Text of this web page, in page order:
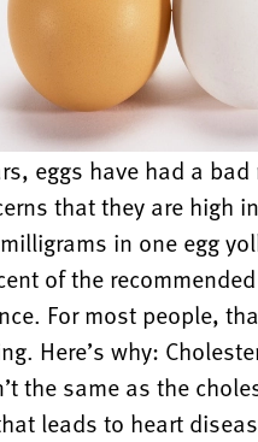
eggs have had a
that they are high
in one egg
of the
For most people,
Here’s why:
the same as the
leads to heart